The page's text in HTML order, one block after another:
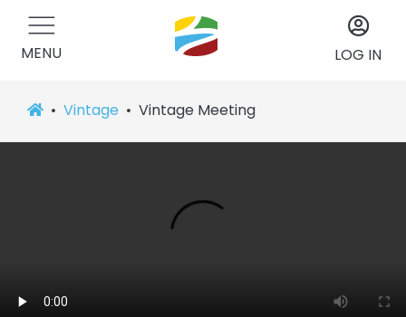
MENU LOG IN
Vintage Vintage Meeting